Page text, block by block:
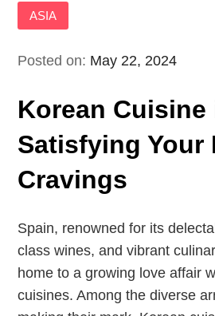
ASIA
Posted on: May 22, 2024
Korean Cuisine
Satisfying Your
Cravings
Spain, renowned for its
class wines, and vibrant
home to a growing love affair
cuisines. Among the diverse